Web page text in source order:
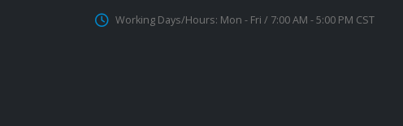
Working Days/Hours: Mon - Fri / 7:00 AM - 5:00 PM CST